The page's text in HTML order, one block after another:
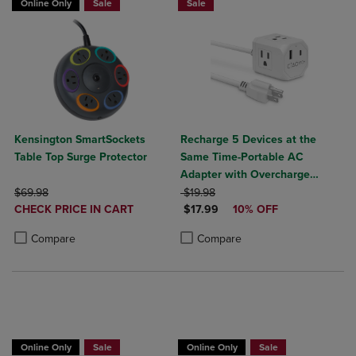
Online Only Sale
Kensington SmartSockets
Table Top Surge Protector
ORIGINAL PRICE
$69.98
DISCOUNTED
CHECK PRICE IN CART
Compare
Sale
Recharge 5 Devices at the
Same Time-Portable AC
Adapter with Overcharge
Protection- 3 AC Outlets, 1
USB-A, & 1 USB-C Output
ORIGINAL PRICE
$19.98
DISCOUNTED PRICE
$17.99 10% OFF
Compare
Product added, Select 2 to 4
Product removed, Select 2 to 4
Online Only Sale Online Only Sale